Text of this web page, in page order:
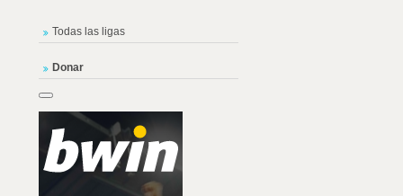
Todas las ligas
Donar